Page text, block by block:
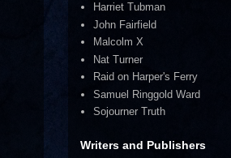
Harriet Tubman
John Fairfield
Malcolm X
Nat Turner
Raid on Harper's Ferry
Samuel Ringgold Ward
Sojourner Truth
Writers and Publishers